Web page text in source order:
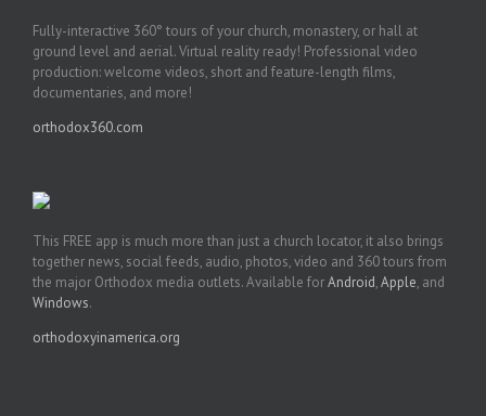
Fully-interactive 360° tours of your church, monastery, or hall at
ground level and aerial. Virtual reality ready! Professional video
production: welcome videos, short and feature-length films,
documentaries, and more!
orthodox360.com
This FREE app is much more than just a church locator, it also brings
together news, social feeds, audio, photos, video and 360 tours from
the major Orthodox media outlets. Available forAndroid,Apple, and
Windows.
orthodoxyinamerica.org